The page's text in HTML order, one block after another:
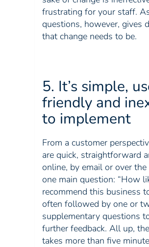
frustrating for your staff.
questions, however, gives
that change needs to be.
5. It’s simple,
friendly and
to implement
From a customer
are quick, straightforward
online, by email or over the
one main question: “How
recommend this business
often followed by one or
supplementary questions
further feedback. All up,
takes more than five